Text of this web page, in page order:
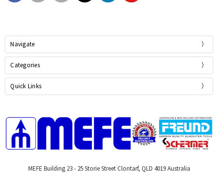
Navigate
Categories
Quick Links
MEFE Building 23 - 25 Storie Street Clontarf, QLD 4019 Australia